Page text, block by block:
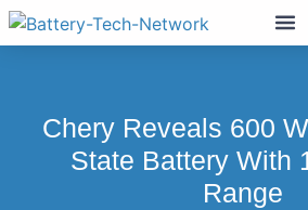
Chery Reveals 600
State Battery With
Range